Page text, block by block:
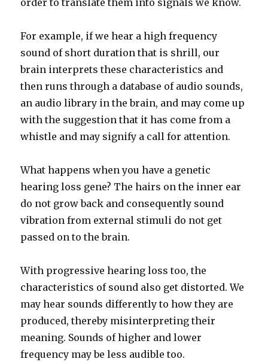
order to translate them into signals we know.
For example, if we hear a high frequency
sound of short duration that is shrill, our
brain interprets these characteristics and
then runs through a database of audio sounds,
an audio library in the brain, and may come up
with the suggestion that it has come from a
whistle and may signify a call for attention.
What happens when you have a genetic
hearing loss gene? The hairs on the inner ear
do not grow back and consequently sound
vibration from external stimuli do not get
passed on to the brain.
With progressive hearing loss too, the
characteristics of sound also get distorted. We
may hear sounds differently to how they are
produced, thereby misinterpreting their
meaning. Sounds of higher and lower
frequency may be less audible too.